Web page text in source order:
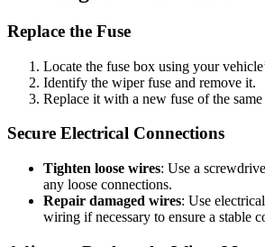
Replace the Fuse
Locate the fuse box using your
Identify the wiper fuse and remove it.
Replace it with a new fuse of the same
Secure Electrical Connections
Tighten loose wires: Use a
any loose connections.
Repair damaged wires: Use
wiring if necessary to ensure a stable